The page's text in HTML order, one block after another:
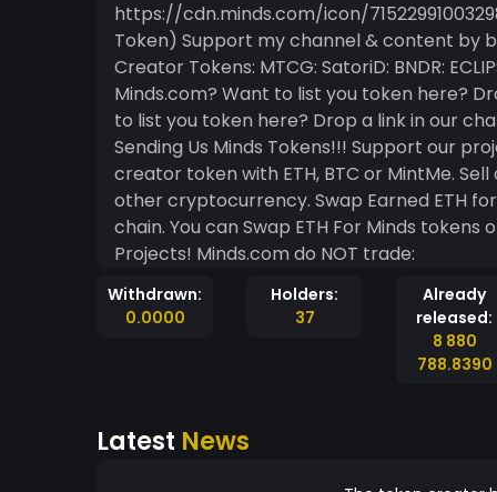
https://cdn.minds.com/icon/715229910032982023/
Token) Support my channel & content by buying my token! Part Of The MTCG Ecosystem ==
Creator Tokens: MTCG: SatoriD: BNDR: ECLIPSE: LOKA: BLANKETFORT: DOOBETTER: Noid: PINN: On
Minds.com? Want to list you token here? Drop a link in our
to list you token here? Drop a link in our chatroom! Token Ecosystem UNLOCK
Sending Us Minds Tokens!!! Support our projects, websites, games and more by buying our
creator token with ETH, BTC or MintMe. Sell our tokens For Mintme. Trade MintMe For ETH or
other cryptocurrency. Swap Earned ETH for Minds Tokens Or Cash Them Out On The Block-
chain. You can Swap ETH For Minds tokens on Minds Uniswap Subscribe And Follow Our
Projects! Minds.com do NOT trade:
Withdrawn:
0.0000
Holders:
37
Already
released:
8 880
788.8390
Latest News